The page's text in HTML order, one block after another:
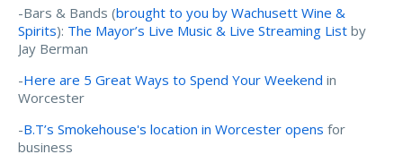
-Bars & Bands (brought to you by Wachusett Wine &
Spirits): The Mayor’s Live Music & Live Streaming List by
Jay Berman
-Here are 5 Great Ways to Spend Your Weekend in
Worcester
-B.T’s Smokehouse's location in Worcester opens for
business